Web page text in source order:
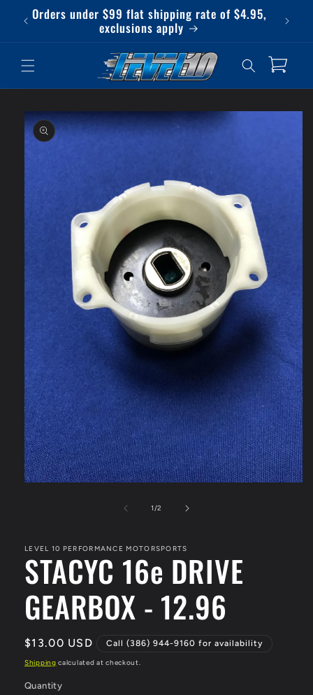
Skip to
content
Orders under $99 flat shipping rate of $4.95,
exclusions apply
Cart
Skip to
product
information
1/of
2
LEVEL 10 PERFORMANCE MOTORSPORTS
STACYC 16e DRIVE
GEARBOX - 12.96
Regular
price
$13.00 USD Call (386) 944-9160 for availability
Shipping calculated at checkout.
Quantity